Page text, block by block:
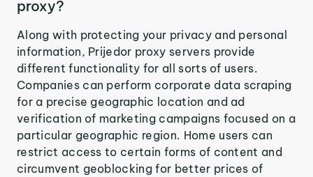
proxy?
Along with protecting your privacy and personal
information, Prijedor proxy servers provide
different functionality for all sorts of users.
Companies can perform corporate data scraping
for a precise geographic location and ad
verification of marketing campaigns focused on a
particular geographic region. Home users can
restrict access to certain forms of content and
circumvent geoblocking for better prices of